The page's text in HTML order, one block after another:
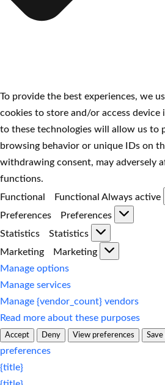
To provide the best experiences, we
cookies to store and/or access
to these technologies will allow us to
browsing behavior or unique IDs on
withdrawing consent, may adversely
functions.
Functional
Functional Always active
Preferences
Preferences
Statistics
Statistics
Marketing
Marketing
Manage options
Manage services
Manage {vendor_count} vendors
Read more about these purposes
Accept Deny View preferences
preferences
{title}